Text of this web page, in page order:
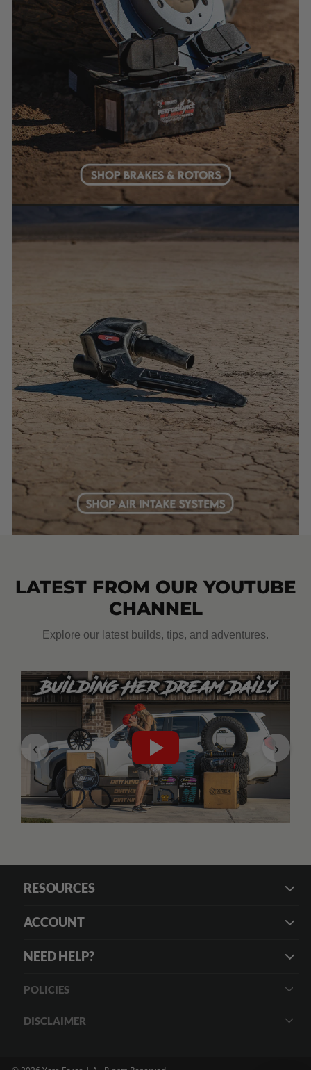
LATEST FROM OUR YOUTUBE
CHANNEL
Explore our latest builds, tips, and adventures.
‹ ›
RESOURCES
ACCOUNT
NEED HELP?
POLICIES
DISCLAIMER